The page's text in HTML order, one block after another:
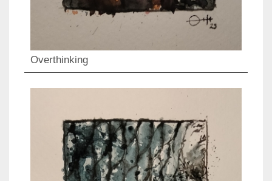
Overthinking